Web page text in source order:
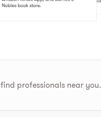
professionals near you.